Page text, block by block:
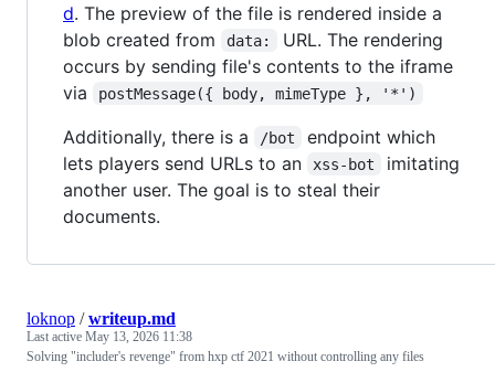
d. The preview of the file is rendered inside a
blob created from
data:
URL. The rendering
occurs by sending file's contents to the iframe
via
postMessage({ body, mimeType }, '*')
Additionally, there is a /bot
endpoint which
lets players send URLs to an
xss-bot
imitating
another user. The goal is to steal their
documents.
loknop /writeup.md
Last active May 13, 2026 11:38
Solving "includer's revenge" from hxp ctf 2021 without controlling any files